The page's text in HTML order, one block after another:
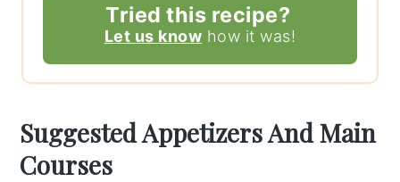
Tried this recipe?
Let us know how it was!
Suggested Appetizers And Main
Courses